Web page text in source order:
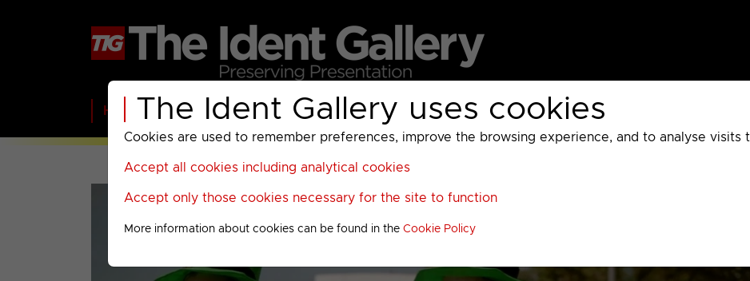
The Ident Gallery uses cookies
Cookies are used to remember preferences, improve the browsing experience, and to analyse visits
Accept all cookies including analytical cookies
Accept only those cookies necessary for the site to function
More information about cookies can be found in theCookie Policy
Home BBC ITV C4 Paramount AMC UKTV Sky Warner Bros Discovery